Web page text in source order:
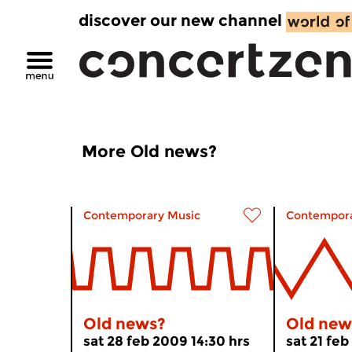
discover our new channel
More Old news?
Contemporary Music
Old news?
sat 28 feb 2009 14:30 hrs
Old
sat 21